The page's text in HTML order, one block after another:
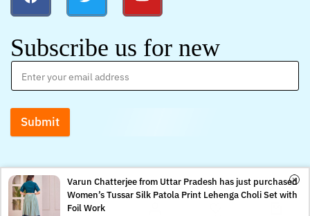
Subscribe us for new
Submit
0 0
Varun Chatterjee from Uttar Pradesh has just purchased
Women’s Tussar Silk Patola Print Lehenga Choli Set with
Foil Work